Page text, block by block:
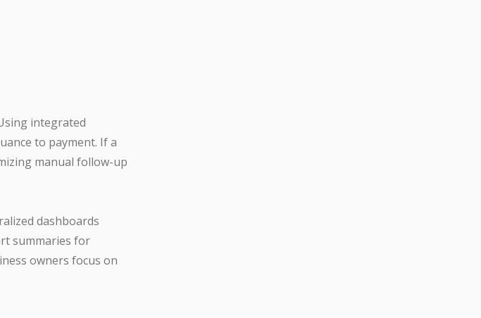
integrated
to payment. If a
manual follow-up
dashboards
summaries for
owners focus on